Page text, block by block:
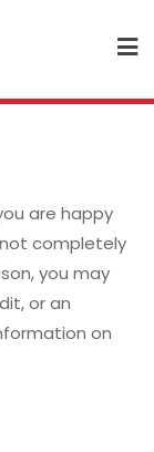
are happy
completely
you may
or an
on